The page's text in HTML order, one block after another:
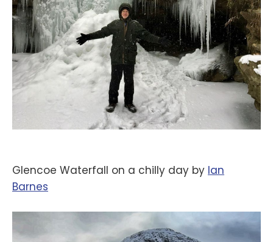
Glencoe Waterfall on a chilly day by ‪Ian
Barnes‬